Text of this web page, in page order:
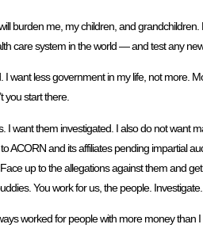
burden me, my children, and
care system in the world — and test any
want less government in my life, not more.
you start there.
want them investigated. I also do not want
and its affiliates pending impartial
up to the allegations against them and
You work for us, the people. Investigate.
worked for people with more money